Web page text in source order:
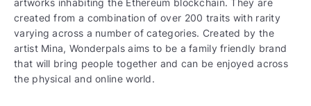
artworks inhabiting the Ethereum blockchain. They are
created from a combination of over 200 traits with rarity
varying across a number of categories. Created by the
artist Mina, Wonderpals aims to be a family friendly brand
that will bring people together and can be enjoyed across
the physical and online world.